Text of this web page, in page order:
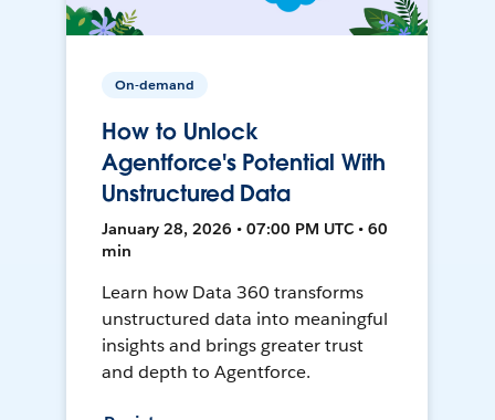
On-demand
How to Unlock
Agentforce's Potential With
Unstructured Data
January 28, 2026 • 07:00 PM UTC • 60
min
Learn how Data 360 transforms
unstructured data into meaningful
insights and brings greater trust
and depth to Agentforce.